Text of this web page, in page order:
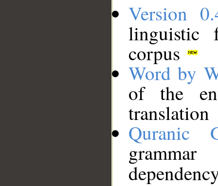
Version
linguistic
corpus
Word by
of the
translation
Quranic